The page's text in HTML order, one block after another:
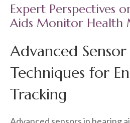
Expert Perspectives
Aids Monitor Health
Advanced
Techniques for
Tracking